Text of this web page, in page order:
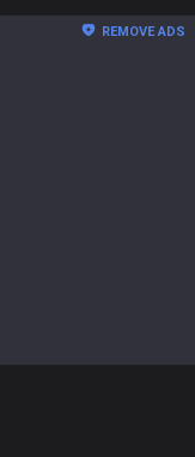
REMOVE ADS